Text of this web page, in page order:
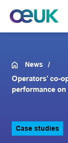
News
Operators’ co-
performance
Case studies